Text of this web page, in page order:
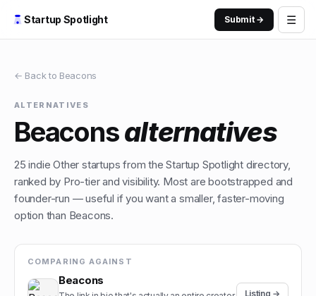
Startup Spotlight Submit → ☰
← Back to Beacons
ALTERNATIVES
Beaconsalternatives
25 indieOther startups from the Startup Spotlight directory,
ranked by Pro-tier and visibility. Most are bootstrapped and
founder-run — useful if you want a smaller, faster-moving
option than Beacons.
COMPARING AGAINST
Beacons
Listing →